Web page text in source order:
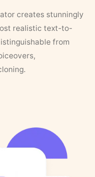
creates stunningly
realistic text-to-
from